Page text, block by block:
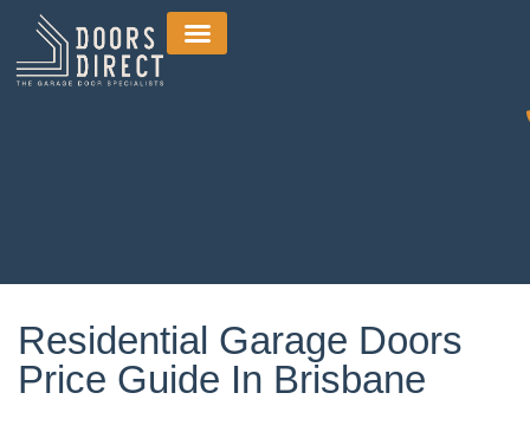
Residential Garage Doors
Price Guide In Brisbane